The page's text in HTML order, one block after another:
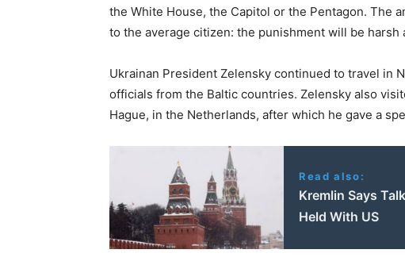
the White House, the Capitol or the Pentagon. The
to the average citizen: the punishment will be harsh
Ukrainan President Zelensky continued to travel in
officials from the Baltic countries. Zelensky also
Hague, in the Netherlands, after which he gave a
Read also:
Kremlin Says
Held With US